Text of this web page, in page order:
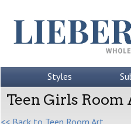
Styles
Teen Girls Room
<< Back to Teen Room Art